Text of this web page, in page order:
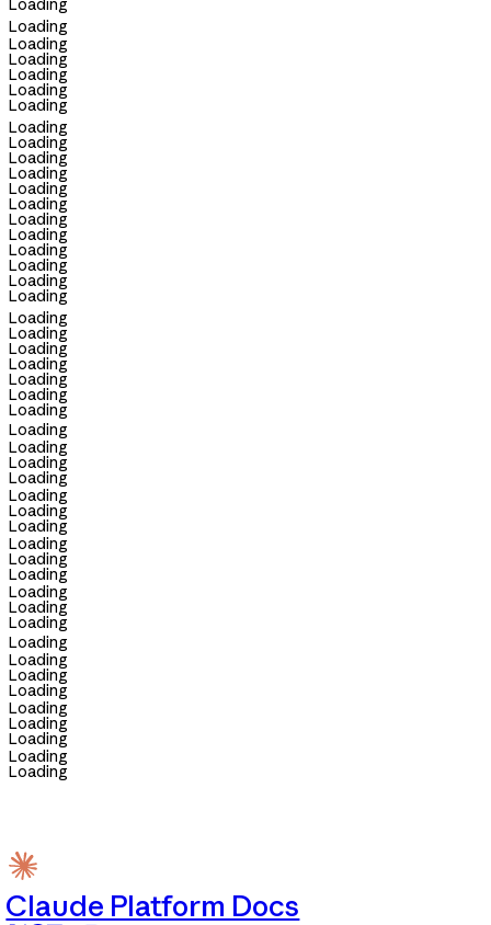
Loading
Loading
Loading
Loading
Loading
Loading
Loading
Loading
Loading
Loading
Loading
Loading
Loading
Loading
Loading
Loading
Loading
Loading
Loading
Loading
Loading
Loading
Loading
Loading
Loading
Loading
Loading
Loading
Loading
Loading
Loading
Loading
Loading
Loading
Loading
Loading
Loading
Loading
Loading
Loading
Loading
Loading
Loading
Loading
Loading
Loading
Loading
Loading
Claude Platform Docs